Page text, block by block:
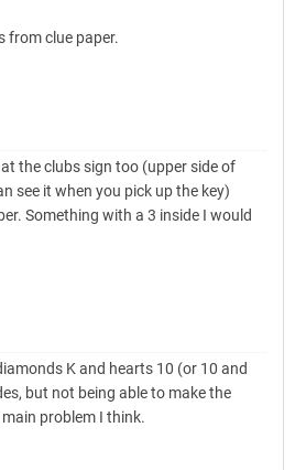
from clue paper.
the clubs sign too (upper side of
see it when you pick up the key)
Something with a 3 inside I would
K and hearts 10 (or 10 and
but not being able to make the
problem I think.